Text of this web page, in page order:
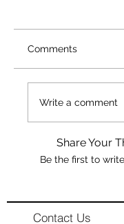
Comments
Write a comment
Share Your
Be the first to
Contact Us